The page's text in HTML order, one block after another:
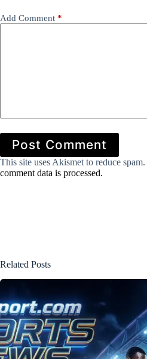
Add Comment *
Post Comment
This site uses Akismet to reduce spam.
comment data is processed.
Related Posts